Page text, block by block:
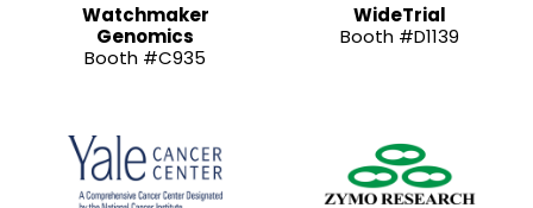
Watchmaker
Genomics
Booth #C935
WideTrial
Booth #D1139